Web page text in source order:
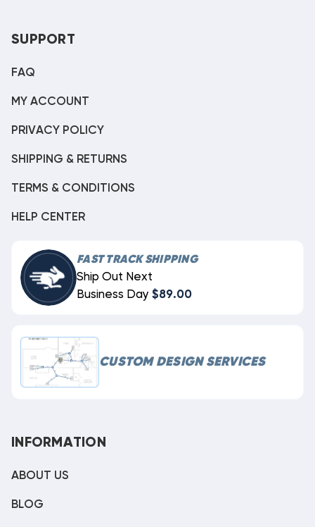
SUPPORT
FAQ
MY ACCOUNT
PRIVACY POLICY
SHIPPING & RETURNS
TERMS & CONDITIONS
HELP CENTER
FAST TRACK SHIPPING
Ship Out Next
Business Day $89.00
CUSTOM DESIGN SERVICES
INFORMATION
ABOUT US
BLOG